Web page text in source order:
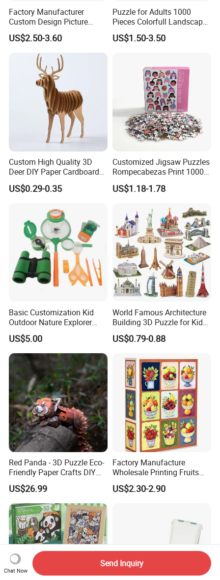
Factory Manufacturer
Custom Design Picture
300PCS 500 PCS 1000PCS
Recycled Blue Card Grey
Board Matt Soft Touch
Lamination Jigsaw Puzzle
for Adults
US$2.50-3.60
Puzzle for Adults 1000
Pieces Colorfull Landscape
Mate Finish Poster Included
1000 Piece Puzzle for Adult
US$1.50-3.50
Custom High Quality 3D
Deer DIY Paper Cardboard
Corrugated Jigsaw Puzzle
for Kids Children's
Paper Toys and Promotion
US$0.29-0.35
Customized Jigsaw Puzzles
Rompecabezas Print 1000
Pieces Manufacturers
US$1.18-1.78
Basic Customization Kid
Outdoor Nature Explorer
Binoculars Kit for Adventure
US$5.00
World Famous Architecture
Building 3D Puzzle for Kids
Educational Toys 3D
Jigsaw Puzzle
US$0.79-0.88
Red Panda - 3D Puzzle Eco-
Friendly Paper Crafts DIY
STEM Toys Educational
Learning 3D Puzzles for
Kids 7+ Perfect Gifts for All
US$26.99
Factory Manufacture
Wholesale Printing Fruits
Jigsaw Puzzle Paper Puzzle
Custom Puzzle 1000PCS
US$2.30-2.90
Chat Now
Send Inquiry